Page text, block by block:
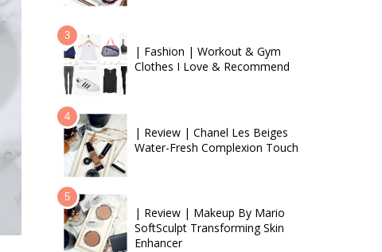
| Fashion | Workout & Gym
Clothes I Love & Recommend
| Review | Chanel Les Beiges
Water-Fresh Complexion Touch
| Review | Makeup By Mario
SoftSculpt Transforming Skin
Enhancer